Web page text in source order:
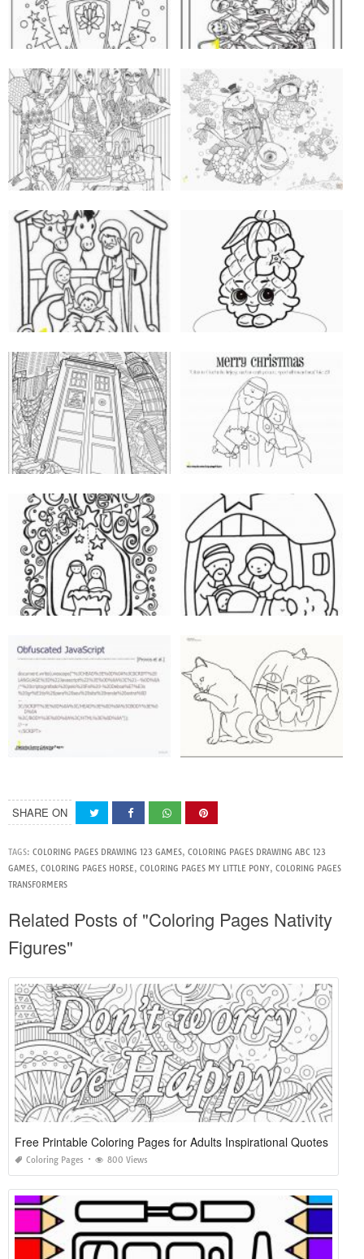
SHARE ON
TAGS: COLORING PAGES DRAWING 123 GAMES, COLORING PAGES DRAWING ABC 123
GAMES, COLORING PAGES HORSE, COLORING PAGES MY LITTLE PONY, COLORING PAGES
TRANSFORMERS
Related Posts of "Coloring Pages Nativity
Figures"
Free Printable Coloring Pages for Adults Inspirational Quotes
Coloring Pages 800 Views